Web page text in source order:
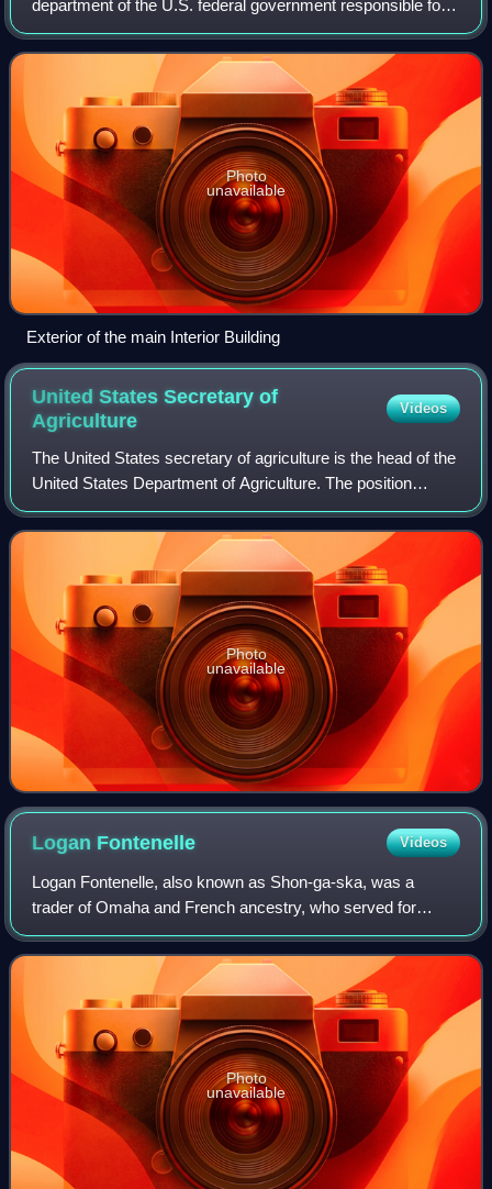
department of the U.S. federal government responsible for
the management and conservation of most federal lands
and natural resources. It a
Photo
unavailable
Exterior of the main Interior Building
United States Secretary of
Agriculture
Videos
The United States secretary of agriculture is the head of the
United States Department of Agriculture. The position
carries similar responsibilities to those of agriculture
ministers in other governme
Photo
unavailable
Logan Fontenelle Videos
Logan Fontenelle, also known as Shon-ga-ska, was a
trader of Omaha and French ancestry, who served for
years as an interpreter to the US Indian agent at the
Bellevue Agency in Nebraska. He was especia
Photo
unavailable